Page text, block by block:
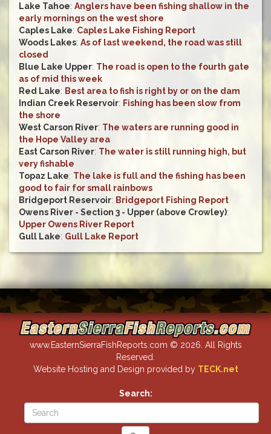
Lake Tahoe: Anglers have been fishing shallow in the
early mornings on the west shore
Caples Lake: Caples Lake Fishing Report
Woods Lakes: As of last weekend, the road was still
closed
Blue Lake Upper: The road is open to the fourth gate
as of mid this week
Red Lake: Best area to fish is right by or on the dam
Indian Creek Reservoir: Fishing has been slow from
the shore
West Carson River: The waters are running good in
the Hope Valley area
East Carson River: The water is still running high, but
very fishable
Topaz Lake: The lake is full and the fishing has been
good to fair for small rainbows
Bridgeport Reservoir: Bridgeport Fishing Report
Owens River - Section 3 - Upper (above Crowley):
Upper Owens River Report
Gull Lake: Gull Lake Report
www.EasternSierraFishReports.com © 2026. All Rights
Reserved.
Website Hosting and Design provided by TECK.net
Search: